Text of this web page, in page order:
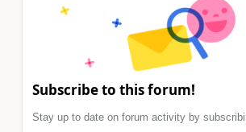
Subscribe to this forum!
Stay up to date on forum activity by